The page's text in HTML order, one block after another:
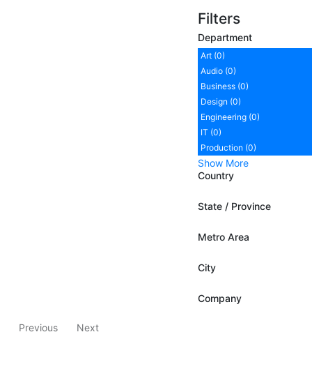
Filters
Department
Art (0)
Audio (0)
Business (0)
Design (0)
Engineering (0)
IT (0)
Production (0)
Show More
Country
State / Province
Metro Area
City
Company
Previous Next